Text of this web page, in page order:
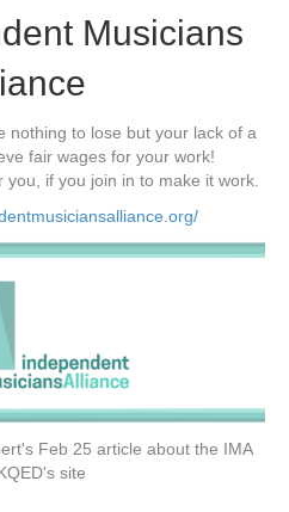
Musicians
nothing to lose but your lack of a
fair wages for your work!
if you join in to make it work.
Feb 25 article about the IMA
site